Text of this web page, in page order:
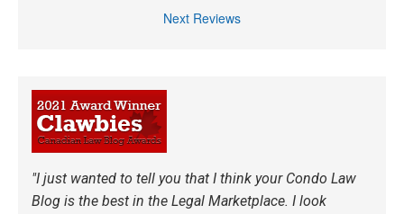
Next Reviews
"I just wanted to tell you that I think your Condo Law
Blog is the best in the Legal Marketplace. I look